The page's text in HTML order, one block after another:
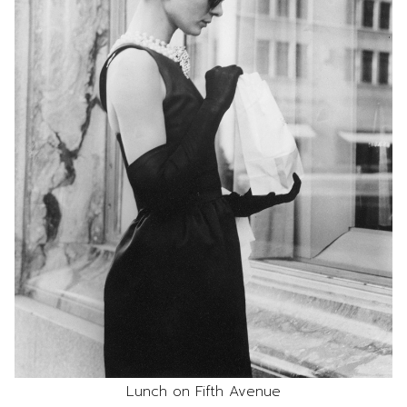
Lunch on Fifth Avenue